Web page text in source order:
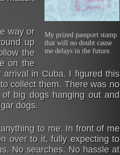
My prized passport stamp
that will no doubt cause
me delays in the future.
way or
up
the
on the
in Cuba. I figured this
collect them. There was no
big dogs hanging out and
dogs.
to me. In front of me
over to it, fully expecting to
No searches. No hassle at